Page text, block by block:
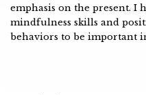
emphasis on the present. I
mindfulness skills and
behaviors to be important